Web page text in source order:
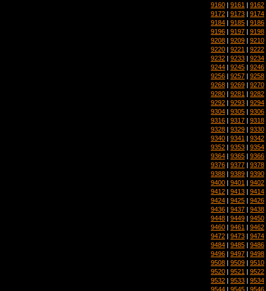
9160 | 9161 | 9162
9172 | 9173 | 9174
9184 | 9185 | 9186
9196 | 9197 | 9198
9208 | 9209 | 9210
9220 | 9221 | 9222
9232 | 9233 | 9234
9244 | 9245 | 9246
9256 | 9257 | 9258
9268 | 9269 | 9270
9280 | 9281 | 9282
9292 | 9293 | 9294
9304 | 9305 | 9306
9316 | 9317 | 9318
9328 | 9329 | 9330
9340 | 9341 | 9342
9352 | 9353 | 9354
9364 | 9365 | 9366
9376 | 9377 | 9378
9388 | 9389 | 9390
9400 | 9401 | 9402
9412 | 9413 | 9414
9424 | 9425 | 9426
9436 | 9437 | 9438
9448 | 9449 | 9450
9460 | 9461 | 9462
9472 | 9473 | 9474
9484 | 9485 | 9486
9496 | 9497 | 9498
9508 | 9509 | 9510
9520 | 9521 | 9522
9532 | 9533 | 9534
9544 | 9545 | 9546